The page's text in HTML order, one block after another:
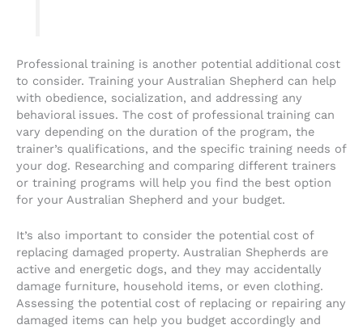
Professional training is another potential additional cost
to consider. Training your Australian Shepherd can help
with obedience, socialization, and addressing any
behavioral issues. The cost of professional training can
vary depending on the duration of the program, the
trainer’s qualifications, and the specific training needs of
your dog. Researching and comparing different trainers
or training programs will help you find the best option
for your Australian Shepherd and your budget.
It’s also important to consider the potential cost of
replacing damaged property. Australian Shepherds are
active and energetic dogs, and they may accidentally
damage furniture, household items, or even clothing.
Assessing the potential cost of replacing or repairing any
damaged items can help you budget accordingly and